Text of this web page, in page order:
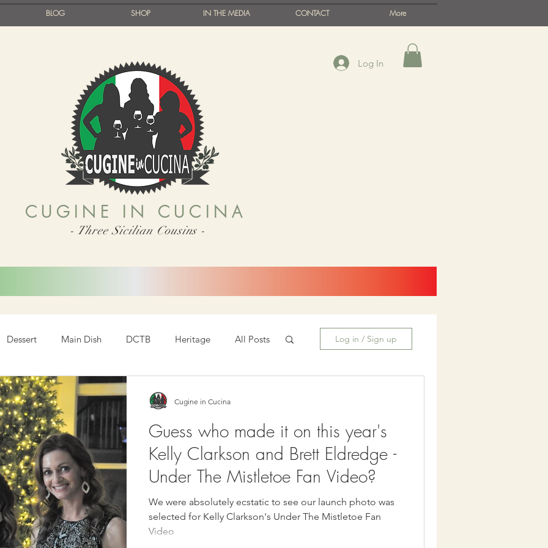
BLOG SHOP IN THE MEDIA CONTACT More
CUGINE IN CUCINA
Log In
- Three Sicilian Cousins -
Dessert Main Dish DCTB Heritage All Posts Log in / Sign up
Guess who made it on this year's
Kelly Clarkson and Brett Eldredge -
Under The Mistletoe Fan Video?
We were absolutely ecstatic to see our launch photo was
selected for Kelly Clarkson's Under The Mistletoe Fan
Video
Cugine in Cucina